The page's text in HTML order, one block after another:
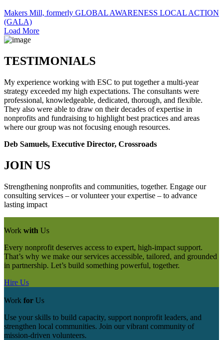
Makers Mill, formerly GLOBAL AWARENESS LOCAL ACTION
(GALA)
Load More
TESTIMONIALS
My experience working with ESC to put together a multi-year
strategy exceeded my high expectations. The consultants were
professional, knowledgeable, dedicated, thorough, and flexible.
They also were able to draw on their decades of expertise in
nonprofits and fundraising to highlight best practices and areas
where our group was not focusing enough resources.
Deb Samuels, Executive Director, Crossroads
JOIN US
Strengthening nonprofits and communities, together. Engage our
consulting services – or volunteer your expertise – to advance
lasting impact
Work with Us
Every nonprofit deserves access to expert, high-impact support.
That’s why we make our services accessible, tailored, and grounded
in partnership. Let’s build something powerful, together.
Hire Us
Work for Us
Use your skills to build capacity, support nonprofit leaders, and
strengthen local communities. Join our vibrant community of
mission‑driven volunteers.